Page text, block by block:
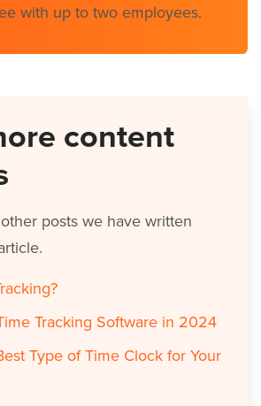
with up to two employees.
content
posts we have written
Tracking Software in 2024
Type of Time Clock for Your